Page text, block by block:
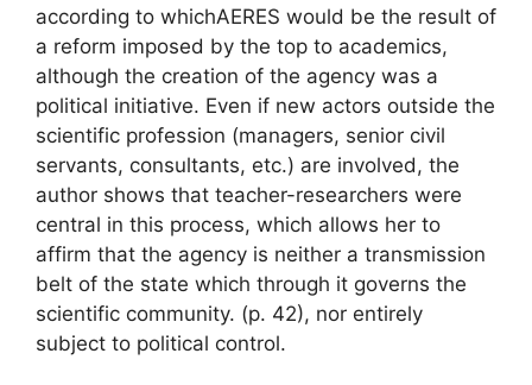
according to whichAERES would be the result of
a reform imposed by the top to academics,
although the creation of the agency was a
political initiative. Even if new actors outside the
scientific profession (managers, senior civil
servants, consultants, etc.) are involved, the
author shows that teacher-researchers were
central in this process, which allows her to
affirm that the agency is neither a transmission
belt of the state which through it governs the
scientific community. (p. 42), nor entirely
subject to political control.